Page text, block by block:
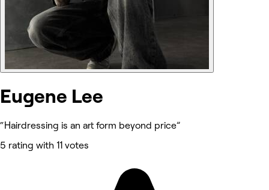
Eugene Lee
“Hairdressing is an art form beyond price”
5 rating with 11 votes